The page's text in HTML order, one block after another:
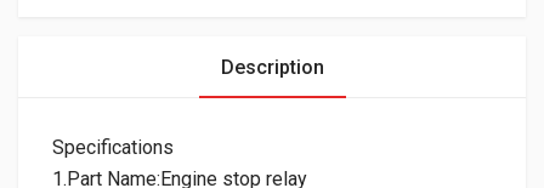
Description
Specifications
1.Part Name:Engine stop relay